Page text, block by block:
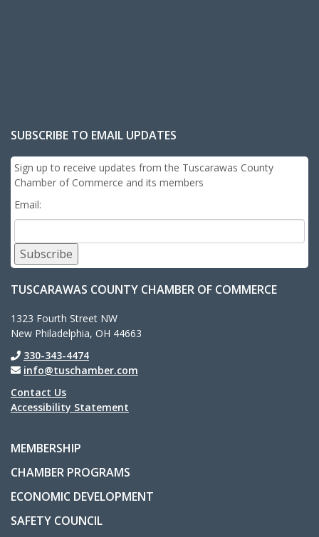
SUBSCRIBE TO EMAIL UPDATES
Sign up to receive updates from the Tuscarawas County
Chamber of Commerce and its members
Email:
Subscribe
TUSCARAWAS COUNTY CHAMBER OF COMMERCE
1323 Fourth Street NW
New Philadelphia, OH 44663
330-343-4474
info@tuschamber.com
Contact Us
Accessibility Statement
MEMBERSHIP
CHAMBER PROGRAMS
ECONOMIC DEVELOPMENT
SAFETY COUNCIL